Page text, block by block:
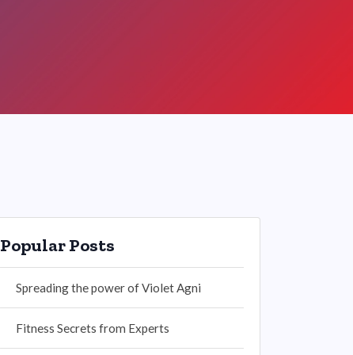
Popular Posts
Spreading the power of Violet Agni
Fitness Secrets from Experts